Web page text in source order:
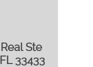
Ste
33433